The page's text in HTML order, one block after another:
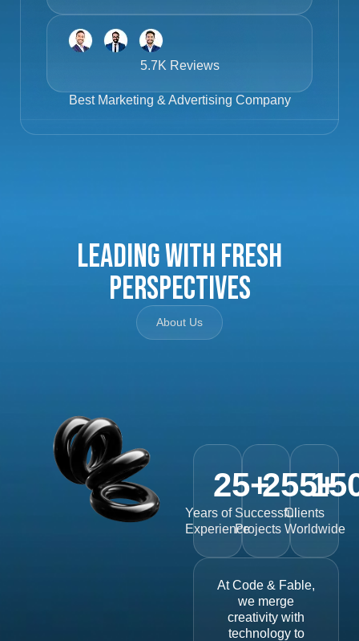
5.7K Reviews
Best Marketing & Advertising Company
Leading with Fresh
Perspectives
About Us
Years of
Experience
25+
Successful
Projects
255+
Clients
Worldwide
At Code & Fable,
we merge
creativity with
technology to